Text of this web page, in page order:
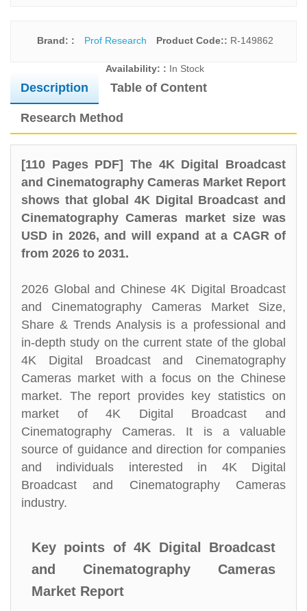
Brand: : Prof Research Product Code:: R-149862
Availability: : In Stock
Description Table of Content
Research Method
[110 Pages PDF] The 4K Digital Broadcast
and Cinematography Cameras Market Report
shows that global 4K Digital Broadcast and
Cinematography Cameras market size was
USD in 2026, and will expand at a CAGR of
from 2026 to 2031.
2026 Global and Chinese 4K Digital Broadcast
and Cinematography Cameras Market Size,
Share & Trends Analysis is a professional and
in-depth study on the current state of the global
4K Digital Broadcast and Cinematography
Cameras market with a focus on the Chinese
market. The report provides key statistics on
market of 4K Digital Broadcast and
Cinematography Cameras. It is a valuable
source of guidance and direction for companies
and individuals interested in 4K Digital
Broadcast and Cinematography Cameras
industry.
Key points of 4K Digital Broadcast
and Cinematography Cameras
Market Report